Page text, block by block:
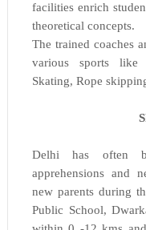
facilities enrich
theoretical concepts.
The trained coaches
various sports like
Skating, Rope
Delhi has often
apprehensions and
new parents during
Public School,